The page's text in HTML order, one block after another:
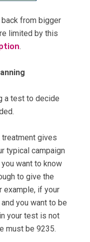
from bigger
limited by this
.
a test to decide
treatment gives
typical campaign
want to know
to give the
example, if your
you want to be
your test is not
must be 9235.